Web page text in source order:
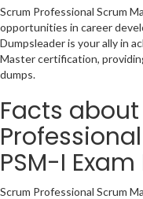
Scrum Professional Scrum
opportunities in career
Dumpsleader is your ally in
Master certification,
dumps.
Facts
PSM-I
Scrum Professional Scrum